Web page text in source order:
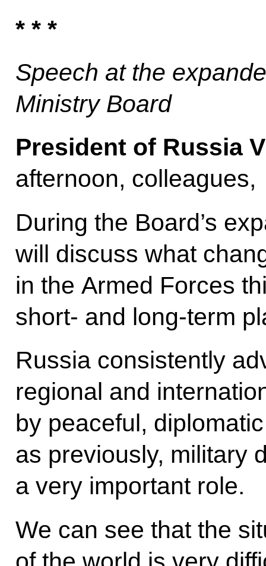
* * *
Speech at the
Ministry Board
President of Russia
afternoon, colleagues,
During the Board’s
will discuss what
in the Armed Forces
short- and long-term
Russia consistently
regional and
by peaceful,
as previously, military
a very important role.
We can see that the